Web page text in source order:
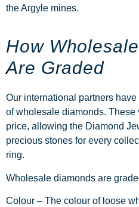
the Argyle mines.
How
Are Graded
Our international partners
of wholesale diamonds. These
price, allowing the Diamond
precious stones for every
ring.
Wholesale diamonds are
Colour – The colour of loose